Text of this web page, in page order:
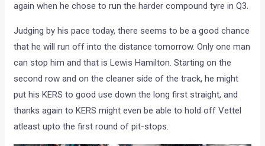
again when he chose to run the harder compound tyre in Q3.
Judging by his pace today, there seems to be a good chance
that he will run off into the distance tomorrow. Only one man
can stop him and that is Lewis Hamilton. Starting on the
second row and on the cleaner side of the track, he might
put his KERS to good use down the long first straight, and
thanks again to KERS might even be able to hold off Vettel
atleast upto the first round of pit-stops.